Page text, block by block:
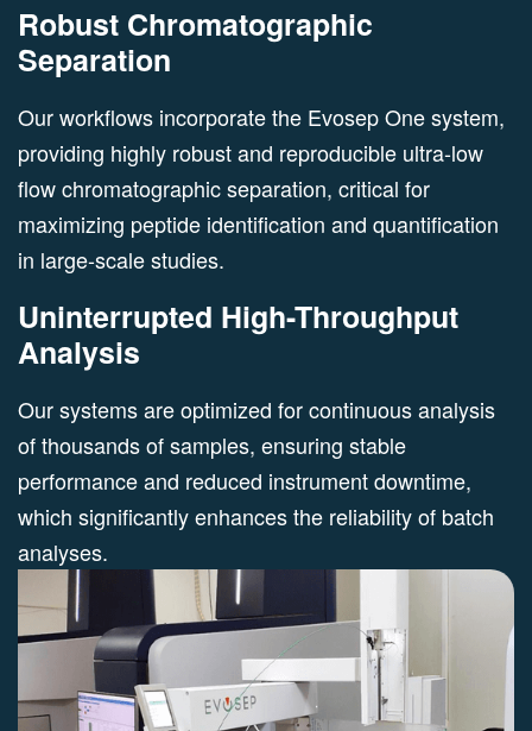
Robust Chromatographic
Separation
Our workflows incorporate the Evosep One system,
providing highly robust and reproducible ultra-low
flow chromatographic separation, critical for
maximizing peptide identification and quantification
in large-scale studies.
Uninterrupted High-Throughput
Analysis
Our systems are optimized for continuous analysis
of thousands of samples, ensuring stable
performance and reduced instrument downtime,
which significantly enhances the reliability of batch
analyses.